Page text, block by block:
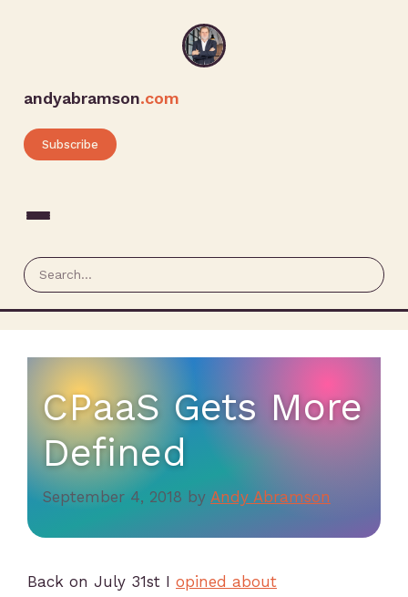
andyabramson.com
Subscribe
CPaaS Gets More
Defined
September 4, 2018 by Andy Abramson
Back on July 31st I opined about